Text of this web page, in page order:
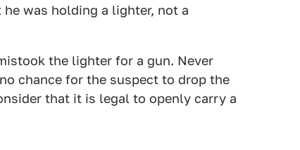
was holding a lighter, not a
the lighter for a gun. Never
chance for the suspect to drop the
that it is legal to openly carry a